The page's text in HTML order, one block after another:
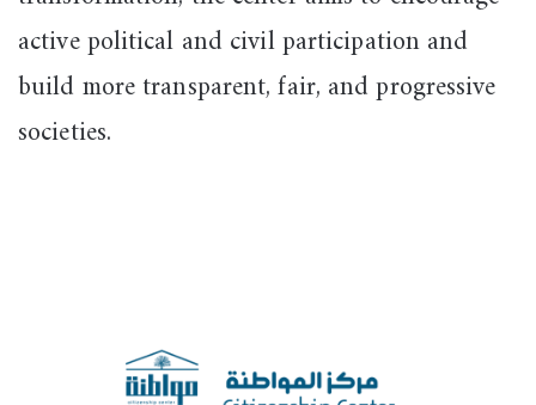
active political and civil participation and
build more transparent, fair, and progressive
societies.